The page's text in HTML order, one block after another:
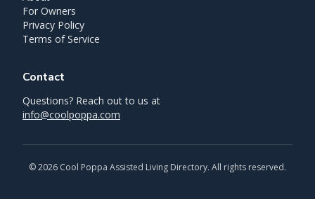
For Owners
Privacy Policy
Terms of Service
Contact
Questions? Reach out to us at
info@coolpoppa.com
©2026 Cool Poppa Assisted Living Directory. All rights reserved.